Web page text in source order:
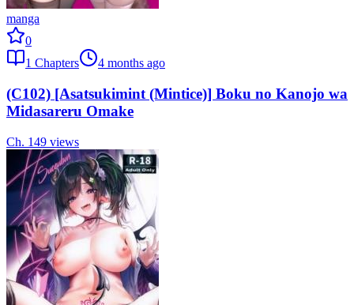
manga
0
1 Chapters 4 months ago
(C102) [Asatsukimint (Mintice)] Boku no Kanojo wa
Midasareru Omake
Ch. 149 views